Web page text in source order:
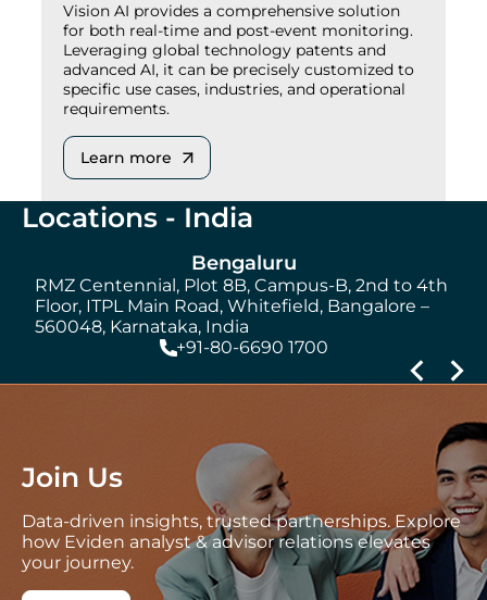
Vision AI provides a comprehensive solution
for both real-time and post-event monitoring.
Leveraging global technology patents and
advanced AI, it can be precisely customized to
specific use cases, industries, and operational
requirements.
Learn more
Locations - India
Bengaluru
RMZ Centennial, Plot 8B, Campus-B, 2nd to 4th
Floor, ITPL Main Road, Whitefield, Bangalore –
560048, Karnataka, India
+91-80-6690 1700
Join Us
Data-driven insights, trusted partnerships. Explore
how Eviden analyst & advisor relations elevates
your journey.